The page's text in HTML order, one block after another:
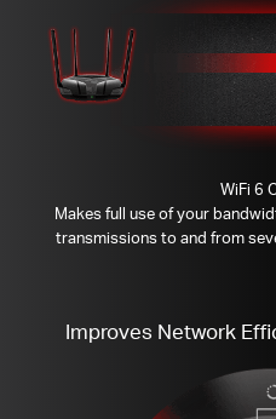
WiFi 6
Makes full use of your
transmissions to and from
Improves Network